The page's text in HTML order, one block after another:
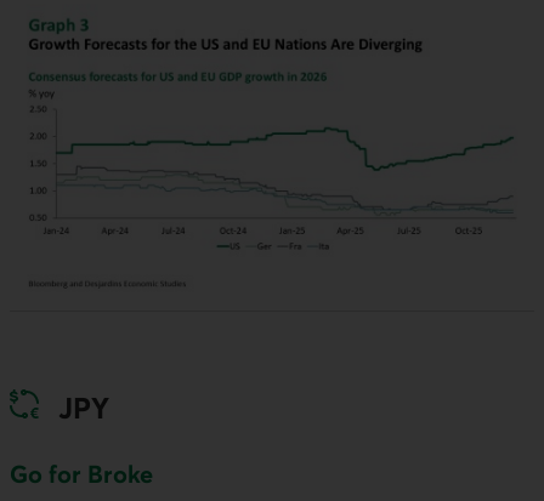
JPY
Go for Broke